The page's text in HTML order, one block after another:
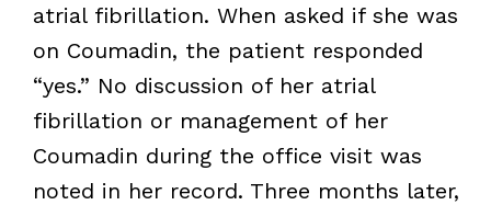
atrial fibrillation. When asked if she was
on Coumadin, the patient responded
“yes.” No discussion of her atrial
fibrillation or management of her
Coumadin during the office visit was
noted in her record. Three months later,